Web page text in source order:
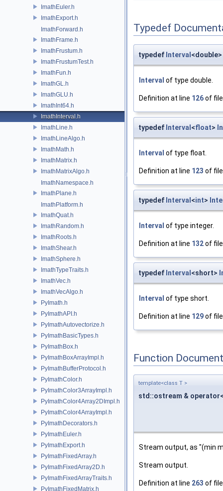
ImathEuler.h
ImathExport.h
ImathForward.h
ImathFrame.h
ImathFrustum.h
ImathFrustumTest.h
ImathFun.h
ImathGL.h
ImathGLU.h
ImathInt64.h
ImathInterval.h
ImathLine.h
ImathLineAlgo.h
ImathMath.h
ImathMatrix.h
ImathMatrixAlgo.h
ImathNamespace.h
ImathPlane.h
ImathPlatform.h
ImathQuat.h
ImathRandom.h
ImathRoots.h
ImathShear.h
ImathSphere.h
ImathTypeTraits.h
ImathVec.h
ImathVecAlgo.h
PyImath.h
PyImathAPI.h
PyImathAutovectorize.h
PyImathBasicTypes.h
PyImathBox.h
PyImathBoxArrayImpl.h
PyImathBufferProtocol.h
PyImathColor.h
PyImathColor3ArrayImpl.h
PyImathColor4Array2DImpl.h
PyImathColor4ArrayImpl.h
PyImathDecorators.h
PyImathEuler.h
PyImathExport.h
PyImathFixedArray.h
PyImathFixedArray2D.h
PyImathFixedArrayTraits.h
PyImathFixedMatrix.h
Typedef
typedef Interval <double>
Interval of type double.
Definition at line 126of
typedef Interval <float>
Interval of type float.
Definition at line 123 of
typedef Interval <int>
Interval of type integer.
Definition at line 132of
typedef Interval <short>
Interval of type short.
Definition at line 129of
Function
template<class T >
std::ostream &
Stream output, as "(min
Stream output.
Definition at line 263 of